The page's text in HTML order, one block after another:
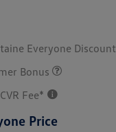
Everyone Discount
Bonus
Fee*
Price